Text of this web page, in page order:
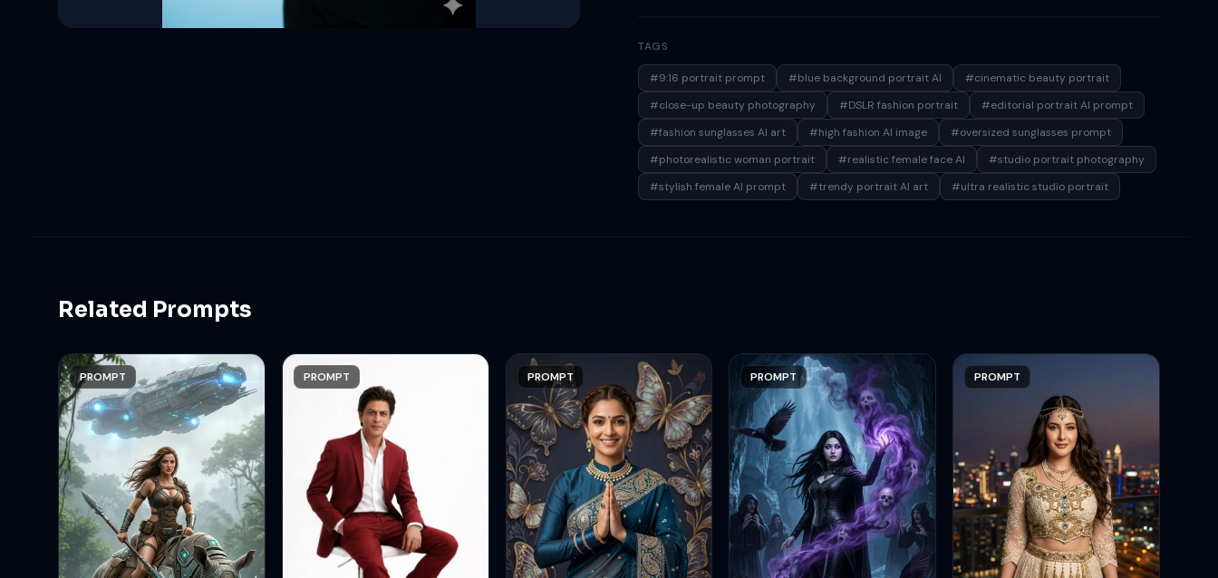
TAGS
#9:16 portrait prompt #blue background portrait AI
#cinematic beauty portrait
#close-up beauty photography
#DSLR fashion portrait
#editorial portrait AI prompt
#fashion sunglasses AI art
#high fashion AI image
#oversized sunglasses prompt
#photorealistic woman portrait
#realistic female face AI
#studio portrait photography
#stylish female AI prompt
#trendy portrait AI art #ultra realistic studio portrait
Related Prompts
PROMPT PROMPT PROMPT PROMPT PROMPT